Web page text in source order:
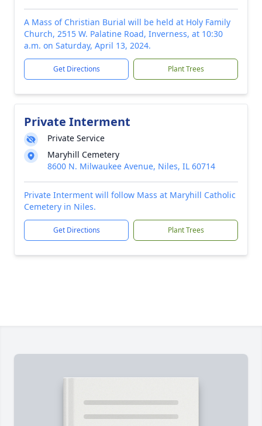
A Mass of Christian Burial will be held at Holy Family
Church, 2515 W. Palatine Road, Inverness, at 10:30
a.m. on Saturday, April 13, 2024.
Get Directions Plant Trees
Private Interment
Private Service
Maryhill Cemetery
8600 N. Milwaukee Avenue, Niles, IL 60714
Private Interment will follow Mass at Maryhill Catholic
Cemetery in Niles.
Get Directions Plant Trees